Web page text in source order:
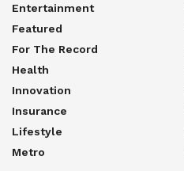
Entertainment
Featured
For The Record
Health
Innovation
Insurance
Lifestyle
Metro